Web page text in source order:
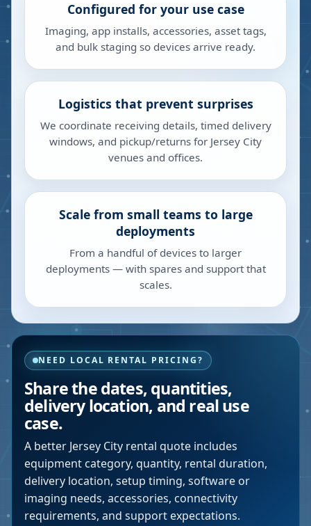
Configured for your use case
Imaging, app installs, accessories, asset tags,
and bulk staging so devices arrive ready.
Logistics that prevent surprises
We coordinate receiving details, timed delivery
windows, and pickup/returns for Jersey City
venues and offices.
Scale from small teams to large
deployments
From a handful of devices to larger
deployments — with spares and support that
scales.
NEED LOCAL RENTAL PRICING?
Share the dates, quantities,
delivery location, and real use
case.
A better Jersey City rental quote includes
equipment category, quantity, rental duration,
delivery location, setup timing, software or
imaging needs, accessories, connectivity
requirements, and support expectations.